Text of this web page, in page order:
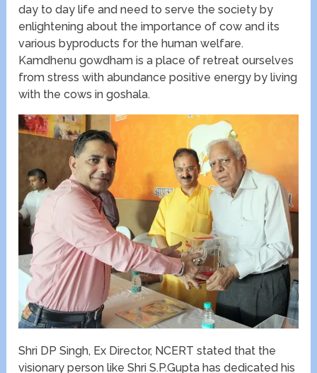
day to day life and need to serve the society by
enlightening about the importance of cow and its
various byproducts for the human welfare.
Kamdhenu gowdham is a place of retreat ourselves
from stress with abundance positive energy by living
with the cows in goshala.
Shri DP Singh, Ex Director, NCERT stated that the
visionary person like Shri S.P.Gupta has dedicated his